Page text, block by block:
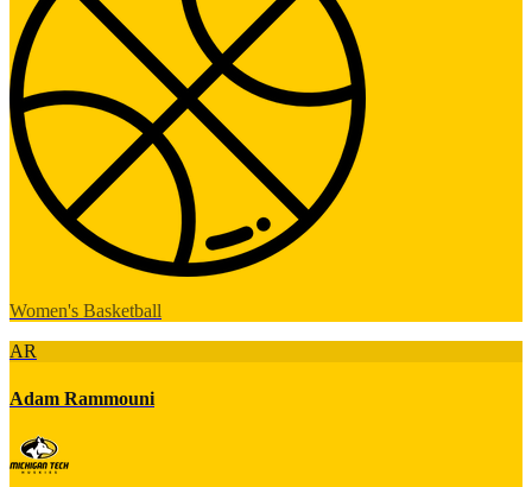
Women's Basketball
AR
Adam Rammouni